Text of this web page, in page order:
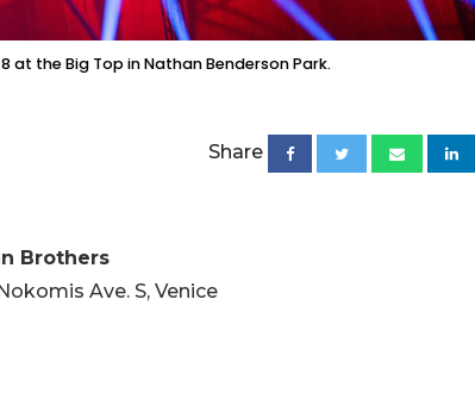
at the Big Top in Nathan Benderson Park.
Share
Brothers
Ave. S, Venice